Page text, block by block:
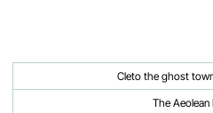
Cleto the ghost
The Aeolean